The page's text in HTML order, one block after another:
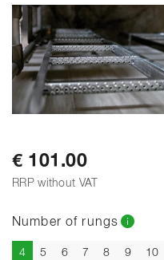
€ 101.00
RRP without VAT
Number of rungs
4Current
5 6 7 8 9 10